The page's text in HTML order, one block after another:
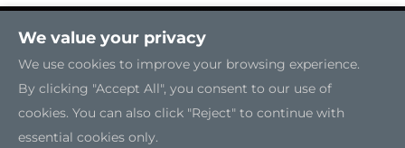
We value your privacy
We use cookies to improve your browsing experience.
By clicking "Accept All", you consent to our use of
cookies. You can also click "Reject" to continue with
essential cookies only.